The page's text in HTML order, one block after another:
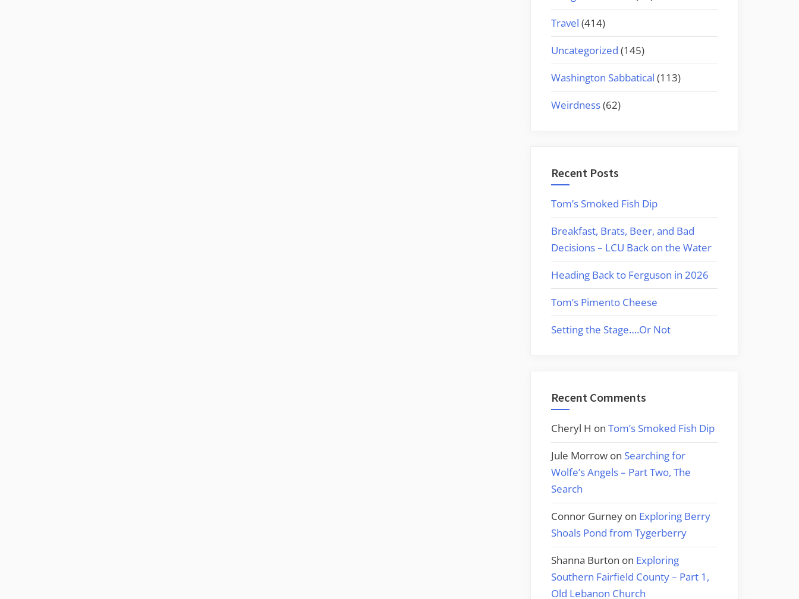
Travel (414)
Uncategorized (145)
Washington Sabbatical (113)
Weirdness(62)
Recent Posts
Tom’s Smoked Fish Dip
Breakfast, Brats, Beer, and Bad
Decisions – LCU Back on the Water
Heading Back to Ferguson in 2026
Tom’s Pimento Cheese
Setting the Stage….Or Not
Recent Comments
Cheryl H on Tom’s Smoked Fish Dip
Jule Morrow on Searching for
Wolfe’s Angels – Part Two, The
Search
Connor Gurney on Exploring Berry
Shoals Pond from Tygerberry
Shanna Burton on Exploring
Southern Fairfield County – Part 1,
Old Lebanon Church